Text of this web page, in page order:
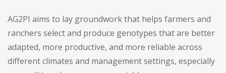
AG2PI aims to lay groundwork that helps farmers and
ranchers select and produce genotypes that are better
adapted, more productive, and more reliable across
different climates and management settings, especially